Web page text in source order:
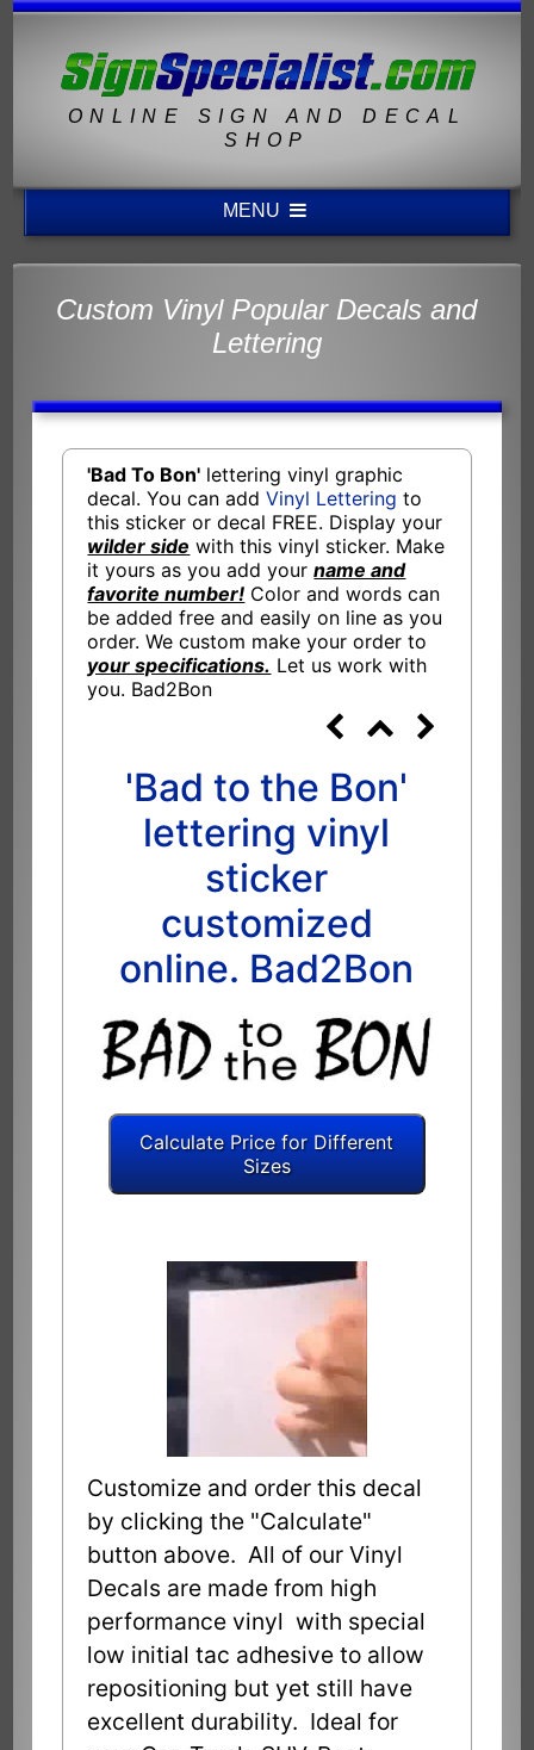
ONLINE SIGN AND DECAL
SHOP
MENU
Custom Vinyl Popular Decals and
Lettering
'Bad To Bon' lettering vinyl graphic
decal. You can addVinyl Lettering to
this sticker or decal FREE. Display your
wilder side with this vinyl sticker. Make
it yours as you add yourname and
favorite number! Color and words can
be added free and easily on line as you
order. We custom make your order to
your specifications. Let us work with
you. Bad2Bon
'Bad to the Bon'
lettering vinyl
sticker
customized
online. Bad2Bon
Customize and order this decal
by clicking the "Calculate"
button above. All of our Vinyl
Decals are made from high
performance vinyl with special
low initial tac adhesive to allow
repositioning but yet still have
excellent durability. Ideal for